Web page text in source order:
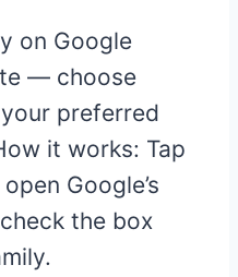
on Google
— choose
preferred
it works: Tap
Google’s
the box